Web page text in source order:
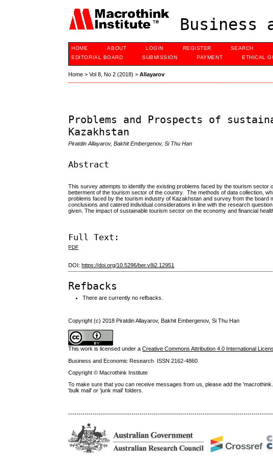
Business
HOME ABOUT LOGIN REGISTER SEARCH
EDITORIAL BOARD
SUBMISSION PAYMENT ETHICAL
Home >Vol 8, No 2 (2018) >Allayarov
Problems and Prospects of
Kazakhstan
Piratdin Allayarov, Bakhit Embergenov, Si Thu Han
Abstract
This survey attempts to identify the existing problems faced by the tourism
betterment of the tourism sector of the country. The methods of data collection,
problems faced by the tourism industry of Kazakhstan and survey from the
conclusions and catered individual considerations in line with the research
given. The impact of sustainable tourism sector on the economy and financial
Full Text:
PDF
DOI:https://doi.org/10.5296/ber.v8i2.12951
Refbacks
There are currently no refbacks.
Copyright (c) 2018 Piratdin Allayarov, Bakhit Embergenov, Si Thu Han
This work is licensed under aCreative Commons Attribution 4.0 International
Business and Economic Research ISSN 2162-4860
Copyright © Macrothink Institute
To make sure that you can receive messages from us, please add the
'bulk mail' or 'junk mail' folders.